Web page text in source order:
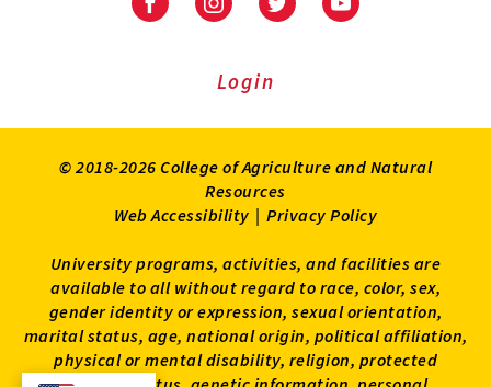
University
Extension
University
Extension
on
UniversityUniversity
Login
© 2018-2026 College of Agriculture and Natural
Resources
Web Accessibility | Privacy Policy
University programs, activities, and facilities are
available to all without regard to race, color, sex,
gender identity or expression, sexual orientation,
marital status, age, national origin, political affiliation,
physical or mental disability, religion, protected